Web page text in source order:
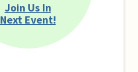
Join Us In
Next Event!